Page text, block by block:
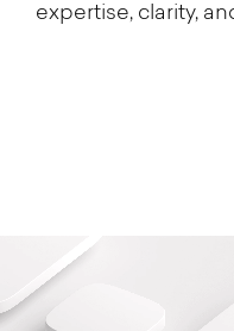
expertise, clarity,